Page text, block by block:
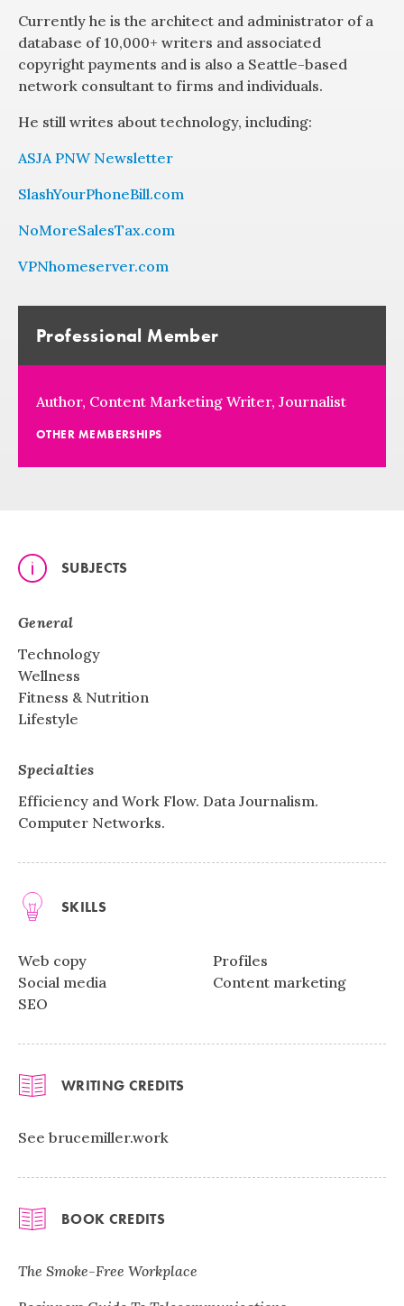
Currently he is the architect and administrator of a
database of 10,000+ writers and associated
copyright payments and is also a Seattle-based
network consultant to firms and individuals.
He still writes about technology, including:
ASJA PNW Newsletter
SlashYourPhoneBill.com
NoMoreSalesTax.com
VPNhomeserver.com
Professional Member
Author, Content Marketing Writer, Journalist
OTHER MEMBERSHIPS
SUBJECTS
General
Technology
Wellness
Fitness & Nutrition
Lifestyle
Specialties
Efficiency and Work Flow. Data Journalism.
Computer Networks.
SKILLS
Web copy
Social media
SEO
Profiles
Content marketing
WRITING CREDITS
See brucemiller.work
BOOK CREDITS
The Smoke-Free Workplace